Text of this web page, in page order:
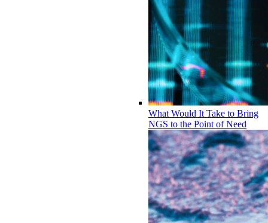
What Would It Take to Bring
NGS to the Point of Need